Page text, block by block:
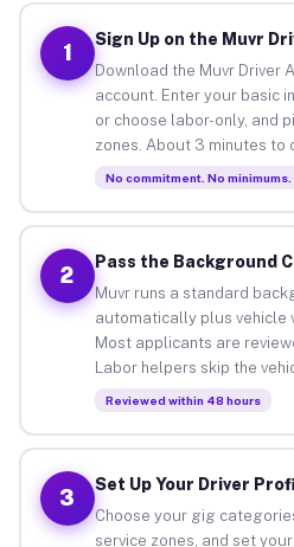
1
Sign Up on the Muvr
Download the Muvr Driver
account. Enter your basic
or choose labor-only, and
zones. About 3 minutes to
No commitment. No minimums.
2
Pass the Background
Muvr runs a standard
automatically plus vehicle
Most applicants are
Labor helpers skip the
Reviewed within 48 hours
3
Set Up Your Driver
Choose your gig
service zones, and set